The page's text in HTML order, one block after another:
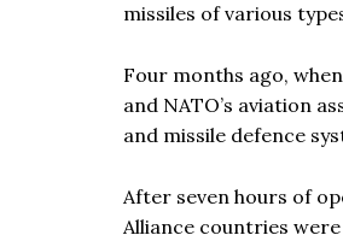
missiles of various
Four months ago,
and NATO’s aviation
and missile defence
After seven hours of
Alliance countries